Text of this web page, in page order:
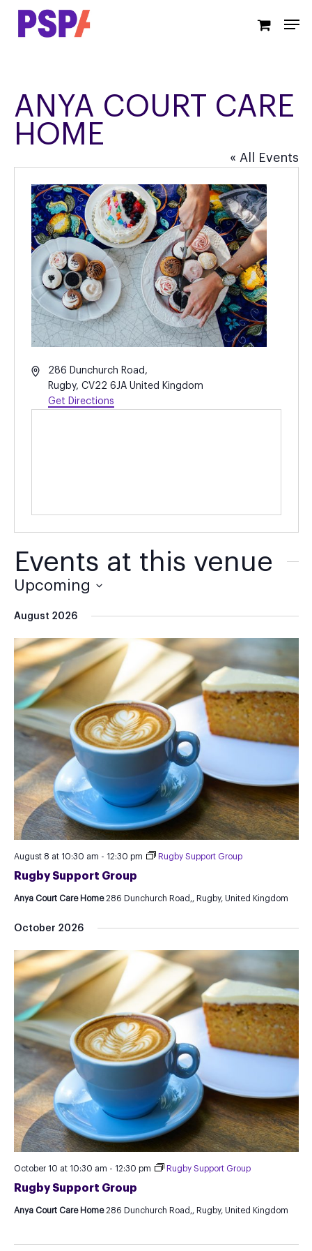
Skip
ANYA COURT CARE
HOME
« All Events
Address286 Dunchurch Road,
Rugby, CV22 6JA United Kingdom
Get Directions
Events at this venue
Upcoming
date.
August 2026
Rugby Support Group
August 8 at 10:30 am - 12:30 pm Rugby Support Group
Anya Court Care Home286 Dunchurch Road,, Rugby, United Kingdom
October 2026
Rugby Support Group
October 10 at 10:30 am - 12:30 pm Rugby Support Group
Anya Court Care Home286 Dunchurch Road,, Rugby, United Kingdom